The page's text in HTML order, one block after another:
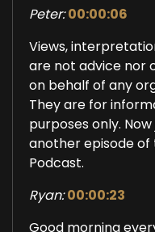
Peter: 00:00:06
Views,
are not advice nor
on behalf of any
They are for
purposes only.
another episode of
Podcast.
Ryan: 00:00:23
Good morning